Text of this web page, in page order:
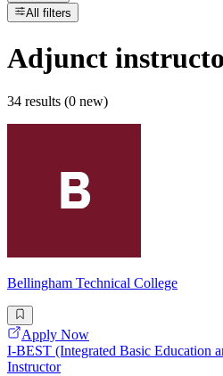
All filters
Adjunct
34 results (0 new)
Bellingham Technical College
Apply Now
I-BEST (Integrated Basic Education
Instructor